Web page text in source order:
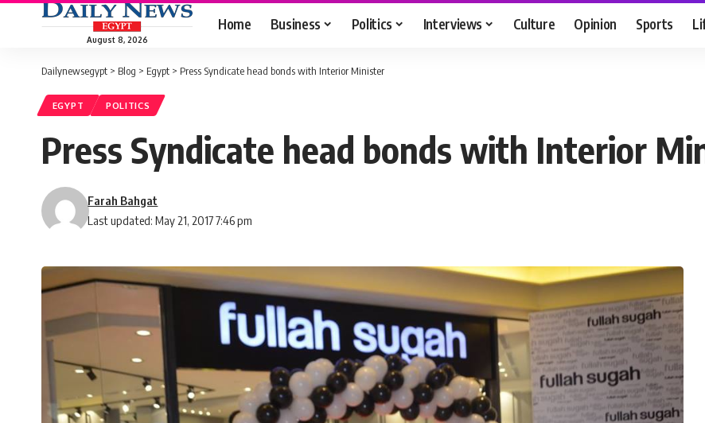
August 8, 2026
Home Business Politics Interviews Culture Opinion Sports
Dailynewsegypt > Blog > Egypt > Press Syndicate head bonds with Interior Minister
EGYPT POLITICS
Press Syndicate head bonds with Interior
Last updated: May 21, 2017 7:46 pm
Farah Bahgat